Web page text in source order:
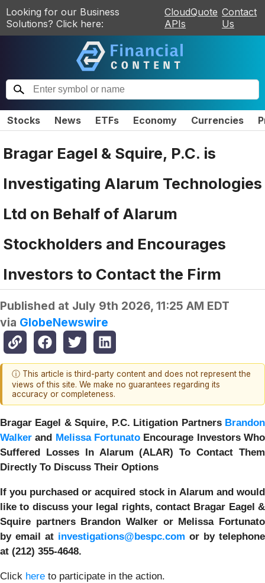
Looking for our Business
Solutions? Click here:
CloudQuote
APIs
Contact
Us
Stocks News ETFs Economy Currencies
Bragar Eagel & Squire, P.C. is
Investigating Alarum Technologies
Ltd on Behalf of Alarum
Stockholders and Encourages
Investors to Contact the Firm
Published at July 9th 2026, 11:25 AM EDT
via GlobeNewswire
ⓘ This article is third-party content and does not represent the
views of this site. We make no guarantees regarding its
accuracy or completeness.
Bragar Eagel & Squire, P.C. Litigation Partners Brandon
Walker and Melissa Fortunato Encourage Investors Who
Suffered Losses In Alarum (ALAR) To Contact Them
Directly To Discuss Their Options
If you purchased or acquired stock in Alarum and would
like to discuss your legal rights, contact Bragar Eagel &
Squire partners Brandon Walker or Melissa Fortunato
by email at investigations@bespc.com or by telephone
at (212) 355-4648.
Click here to participate in the action.